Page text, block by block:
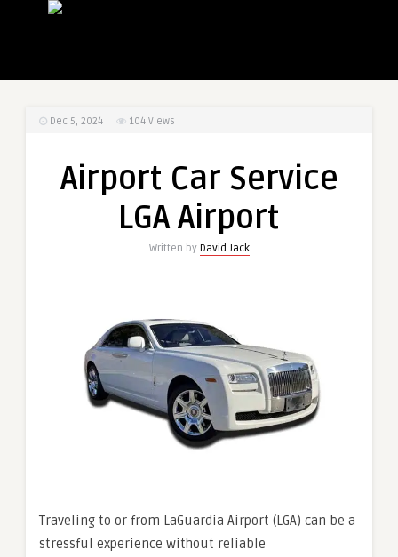
Dec 5, 2024 104 Views
Airport Car Service
LGA Airport
Written by David Jack
Traveling to or from LaGuardia Airport (LGA) can be a
stressful experience without reliable